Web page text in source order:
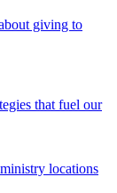
giving to
that fuel our
locations